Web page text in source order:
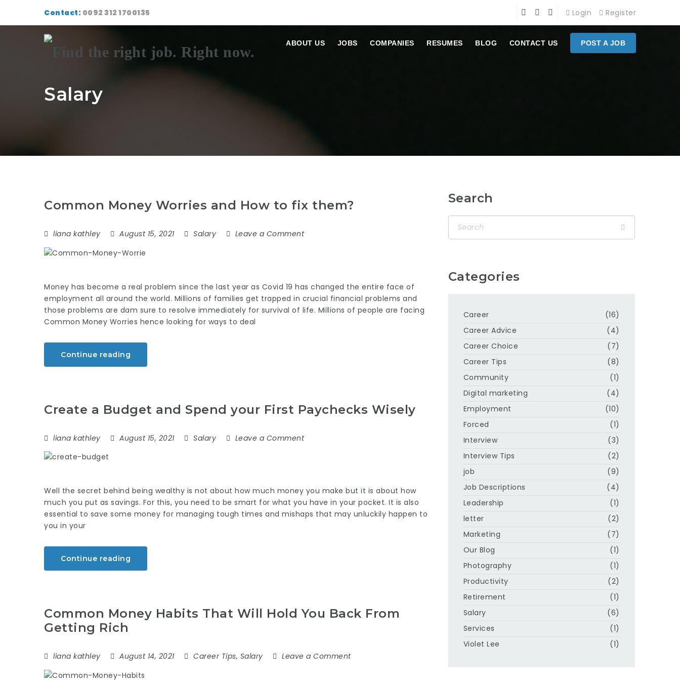
Contact: 0092 312 1700135 Login Register
ABOUT US JOBS COMPANIES RESUMES BLOG CONTACT US POST A JOB
Salary
Common Money Worries and How to fix them?
liana kathley August 15, 2021 Salary Leave a Comment
Money has become a real problem since the last year as Covid 19 has changed the entire face of
employment all around the world. Millions of families get trapped in crucial financial problems and
those problems are dam sure to resolve immediately for survival of life. Millions of people are facing
Common Money Worries hence looking for ways to deal
Continue reading
Create a Budget and Spend your First Paychecks Wisely
liana kathley August 15, 2021 Salary Leave a Comment
Well the secret behind being wealthy is not about how much money you make but it is about how
much you put as savings. For this, you need to be smart for what you have in your pocket. It is also
essential to save some money for managing tough times and mishaps that may unluckily happen to
you in your
Continue reading
Common Money Habits That Will Hold You Back From
Getting Rich
liana kathley August 14, 2021 Career Tips, Salary Leave a Comment
Search
Categories
Career
(16)
Career Advice
(4)
Career Choice
(7)
Career Tips
(8)
Community
(1)
Digital marketing
(4)
Employment
(10)
Forced
(1)
Interview
(3)
Interview Tips
(2)
job
(9)
Job Descriptions
(4)
Leadership
(1)
letter
(2)
Marketing
(7)
Our Blog
(1)
Photography
(1)
Productivity
(2)
Retirement
(1)
Salary
(6)
Services
(1)
Violet Lee
(1)